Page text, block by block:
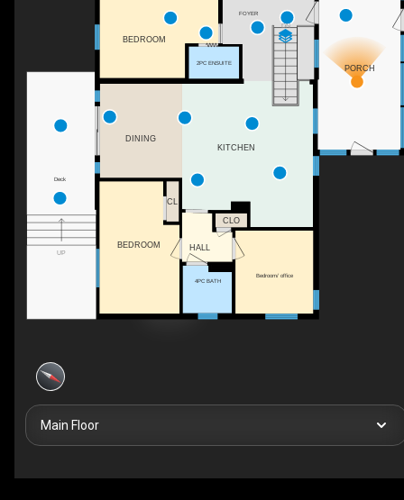
DN
UP
DINING
BEDROOM
CL
HALL
BEDROOM
CLO
Bedroom/ office
4PC BATH
2PC ENSUITE
PORCH
Deck
KITCHEN
FOYER
Main Floor